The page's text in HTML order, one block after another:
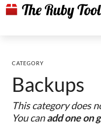
CATEGORY
Backups
This category does
You canadd one on